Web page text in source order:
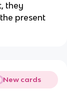
they
present
New cards